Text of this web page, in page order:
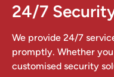
24/7
We provide 24/7
promptly. Whether
customised security